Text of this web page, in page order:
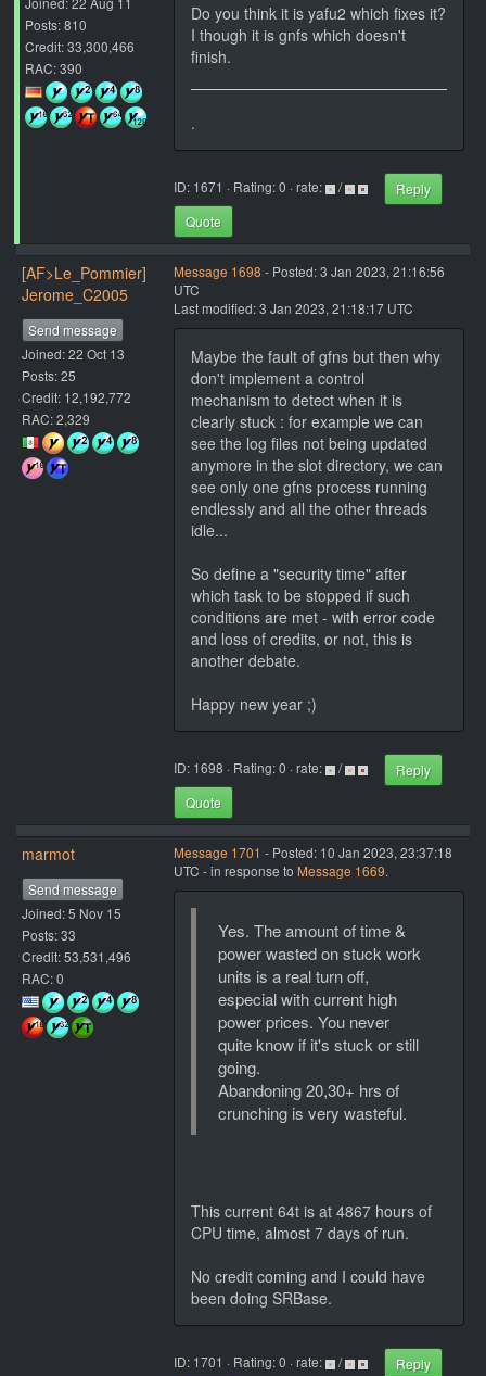
Posts: 810
Credit: 33,300,466
RAC: 390
Do you think it is yafu2 which fixes it?
I though it is gnfs which doesn't
finish.
.
ID: 1671 · Rating: 0 · rate: /
Reply
Quote
[AF>Le_Pommier]
Jerome_C2005
Send message
Joined: 22 Oct 13
Posts: 25
Credit: 12,192,772
RAC: 2,329
Message 1698 - Posted: 3 Jan 2023, 21:16:56
UTC
Last modified: 3 Jan 2023, 21:18:17 UTC
Maybe the fault of gfns but then why
don't implement a control
mechanism to detect when it is
clearly stuck : for example we can
see the log files not being updated
anymore in the slot directory, we can
see only one gfns process running
endlessly and all the other threads
idle...
So define a "security time" after
which task to be stopped if such
conditions are met - with error code
and loss of credits, or not, this is
another debate.
Happy new year ;)
ID: 1698 · Rating: 0 · rate: /
Reply
Quote
marmot
Send message
Joined: 5 Nov 15
Posts: 33
Credit: 53,531,496
RAC: 0
Message 1701 - Posted: 10 Jan 2023, 23:37:18
UTC - in response to Message 1669.
Yes. The amount of time &
power wasted on stuck work
units is a real turn off,
especial with current high
power prices. You never
quite know if it's stuck or still
going.
Abandoning 20,30+ hrs of
crunching is very wasteful.
This current 64t is at 4867 hours of
CPU time, almost 7 days of run.
No credit coming and I could have
been doing SRBase.
ID: 1701 · Rating: 0 · rate: /
Reply